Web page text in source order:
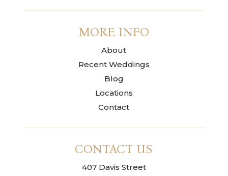
MORE INFO
About
Recent Weddings
Blog
Locations
Contact
CONTACT US
407 Davis Street